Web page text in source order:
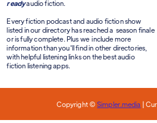
readyaudio fiction.
Every fiction podcast and audio fiction show
listed in our directory has reached a season finale
or is fully complete. Plus we include more
information than you'll find in other directories,
with helpful listening links on the best audio
fiction listening apps.
Copyright ©Simpler.media |